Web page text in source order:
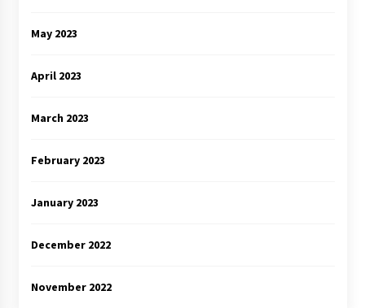
May 2023
April 2023
March 2023
February 2023
January 2023
December 2022
November 2022